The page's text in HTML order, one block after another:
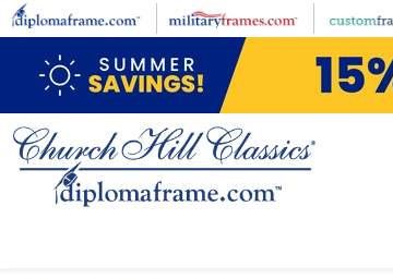
Skip to main content